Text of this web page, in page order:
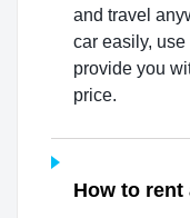
and travel
car easily, use
provide you
price.
How to rent